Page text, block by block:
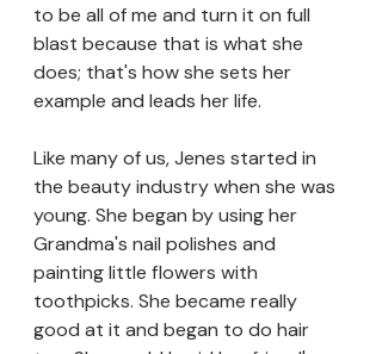
to be all of me and turn it on full
blast because that is what she
does; that's how she sets her
example and leads her life.
Like many of us, Jenes started in
the beauty industry when she was
young. She began by using her
Grandma's nail polishes and
painting little flowers with
toothpicks. She became really
good at it and began to do hair